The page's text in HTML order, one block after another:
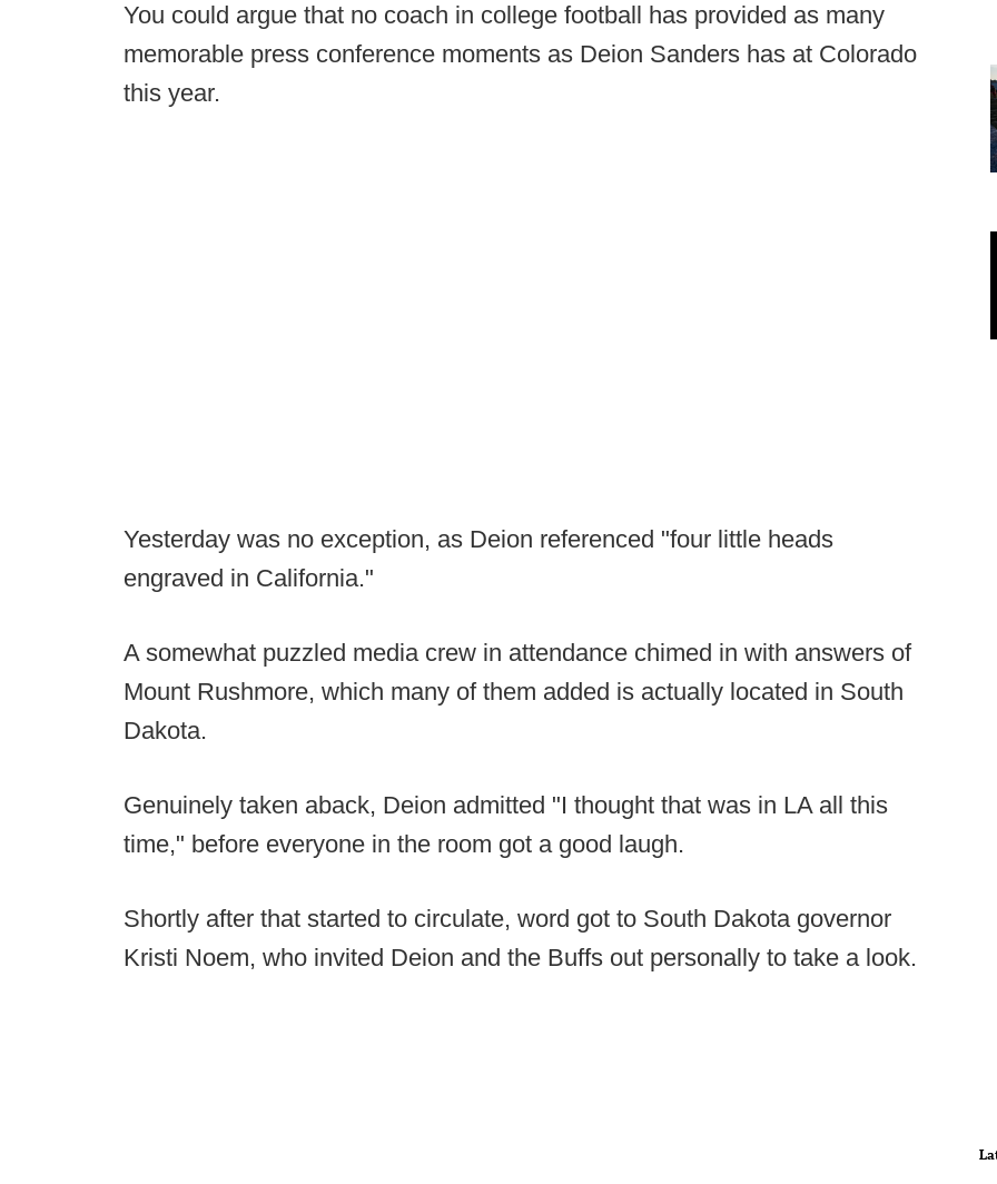
You could argue that no coach in college football has provided as many
memorable press conference moments as Deion Sanders has at Colorado
this year.
Yesterday was no exception, as Deion referenced "four little heads
engraved in California."
A somewhat puzzled media crew in attendance chimed in with answers of
Mount Rushmore, which many of them added is actually located in South
Dakota.
Genuinely taken aback, Deion admitted "I thought that was in LA all this
time," before everyone in the room got a good laugh.
Shortly after that started to circulate, word got to South Dakota governor
Kristi Noem, who invited Deion and the Buffs out personally to take a look.